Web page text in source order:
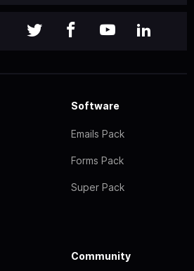
Software
Emails Pack
Forms Pack
Super Pack
Community